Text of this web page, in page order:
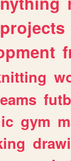
projects
gym